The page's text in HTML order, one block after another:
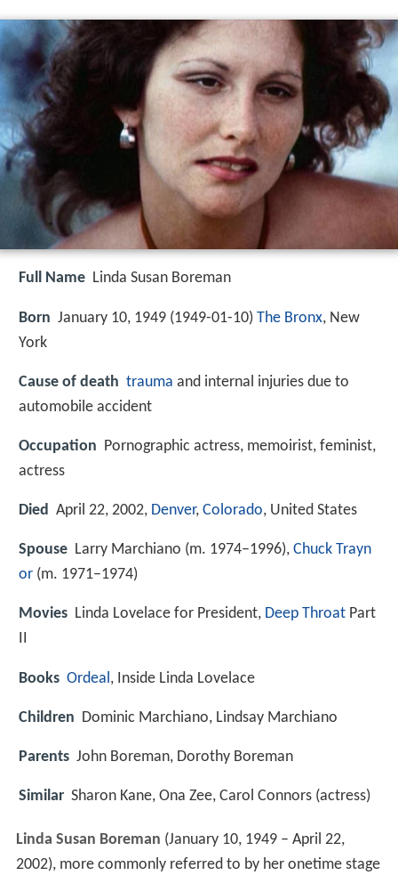
Full Name Linda Susan Boreman
Born January 10, 1949 (1949-01-10) The Bronx, New
York
Cause of death trauma and internal injuries due to
automobile accident
Occupation Pornographic actress, memoirist, feminist,
actress
Died April 22, 2002, Denver, Colorado, United States
Spouse Larry Marchiano (m. 1974–1996), Chuck Trayn
or (m. 1971–1974)
Movies Linda Lovelace for President, Deep Throat Part
II
Books Ordeal , Inside Linda Lovelace
Children Dominic Marchiano, Lindsay Marchiano
Parents John Boreman, Dorothy Boreman
Similar Sharon Kane, Ona Zee, Carol Connors (actress)
Linda Susan Boreman (January 10, 1949 – April 22,
2002), more commonly referred to by her onetime stage